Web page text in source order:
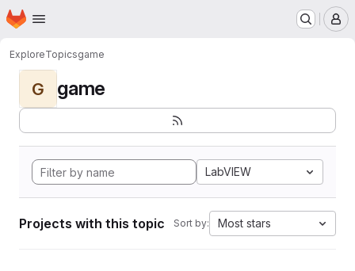
Skip to main content
Homepage
ExploreTopicsgame
G game
LabVIEW
Projects with this topic Sort by: Most stars